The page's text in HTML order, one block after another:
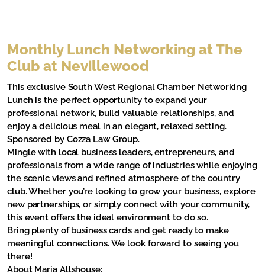
Monthly Lunch Networking at The
Club at Nevillewood
This exclusive South West Regional Chamber Networking
Lunch is the perfect opportunity to expand your
professional network, build valuable relationships, and
enjoy a delicious meal in an elegant, relaxed setting.
Sponsored by Cozza Law Group.
Mingle with local business leaders, entrepreneurs, and
professionals from a wide range of industries while enjoying
the scenic views and refined atmosphere of the country
club. Whether you’re looking to grow your business, explore
new partnerships, or simply connect with your community,
this event offers the ideal environment to do so.
Bring plenty of business cards and get ready to make
meaningful connections. We look forward to seeing you
there!
About Maria Allshouse: